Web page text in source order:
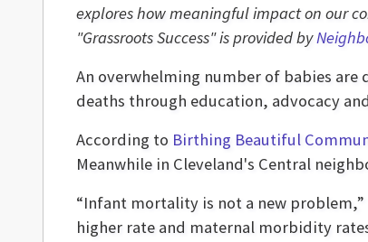
explores how meaningful impact on our
"Grassroots Success" is provided by
An overwhelming number of babies
deaths through education, advocacy
According to Birthing Beautiful
Meanwhile in Cleveland's Central
“Infant mortality is not a new
higher rate and maternal morbidity